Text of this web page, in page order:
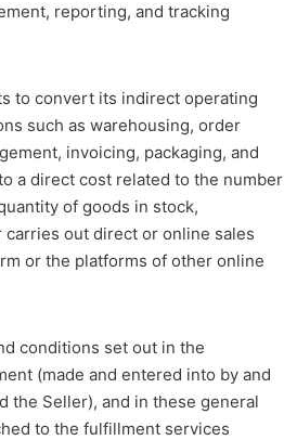
reporting, and tracking
to convert its indirect operating
such as warehousing, order
invoicing, packaging, and
a direct cost related to the number
of goods in stock,
out direct or online sales
or the platforms of other online
conditions set out in the
(made and entered into by and
the Seller), and in these general
to the fulfillment services